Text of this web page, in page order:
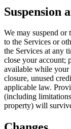
Suspension
We may suspend or
to the Services or
the Services at any
close your account;
available while your
closure, unused
applicable law.
(including
property) will